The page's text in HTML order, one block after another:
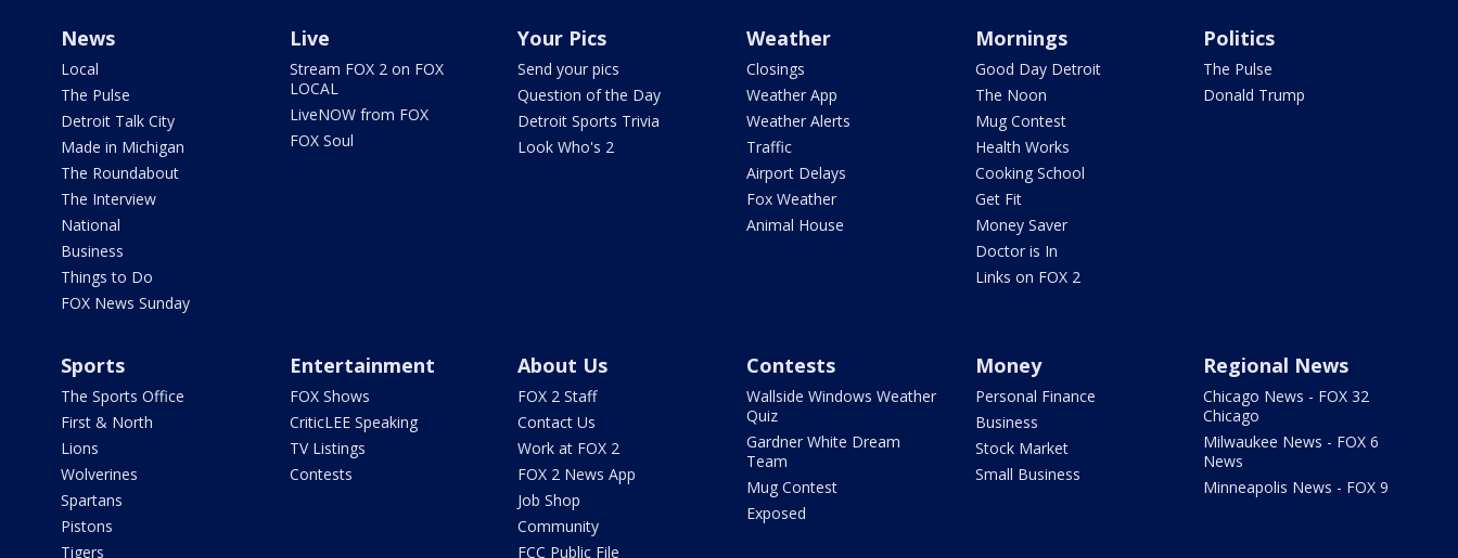
News
Local
The Pulse
Detroit Talk City
Made in Michigan
The Roundabout
The Interview
National
Business
Things to Do
FOX News Sunday
Live
Stream FOX 2 on FOX
LOCAL
LiveNOW from FOX
FOX Soul
Your Pics
Send your pics
Question of the Day
Detroit Sports Trivia
Look Who's 2
Weather
Closings
Weather App
Weather Alerts
Traffic
Airport Delays
Fox Weather
Animal House
Mornings
Good Day Detroit
The Noon
Mug Contest
Health Works
Cooking School
Get Fit
Money Saver
Doctor is In
Links on FOX 2
Politics
The Pulse
Donald Trump
Sports
The Sports Office
First & North
Lions
Wolverines
Spartans
Pistons
Tigers
Entertainment
FOX Shows
CriticLEE Speaking
TV Listings
Contests
About Us
FOX 2 Staff
Contact Us
Work at FOX 2
FOX 2 News App
Job Shop
Community
FCC Public File
Contests
Wallside Windows Weather
Quiz
Gardner White Dream
Team
Mug Contest
Exposed
Money
Personal Finance
Business
Stock Market
Small Business
Regional News
Chicago News - FOX 32
Chicago
Milwaukee News - FOX 6
News
Minneapolis News - FOX 9